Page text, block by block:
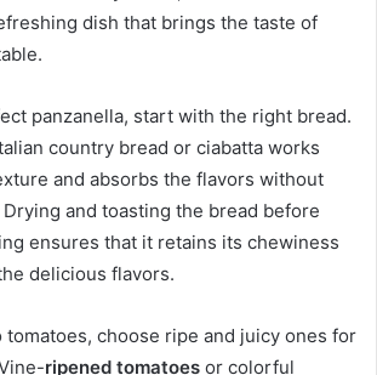
dish that brings the taste of
panzanella, start with the right bread.
country bread or ciabatta works
and absorbs the flavors without
and toasting the bread before
ensures that it retains its chewiness
delicious flavors.
tomatoes, choose ripe and juicy ones for
ripened tomatoes or colorful